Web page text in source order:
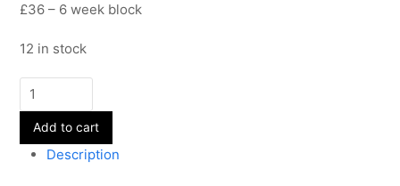
£36 – 6 week block
12 in stock
Street
Dance
Year
Add to cart
Description